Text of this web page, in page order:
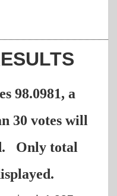
98.0981, a
30 votes will
Only total